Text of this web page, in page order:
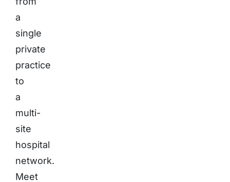
a
single
private
practice
to
a
multi-
site
hospital
network.
Meet